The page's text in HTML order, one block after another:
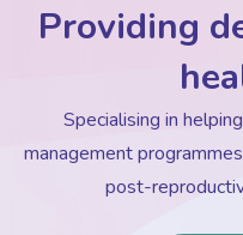
Providing
Specialising in
management
post-